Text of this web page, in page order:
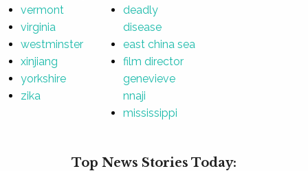
vermont
virginia
westminster
xinjiang
yorkshire
zika
deadly
disease
east china sea
film director
genevieve
nnaji
mississippi
Top News Stories Today: